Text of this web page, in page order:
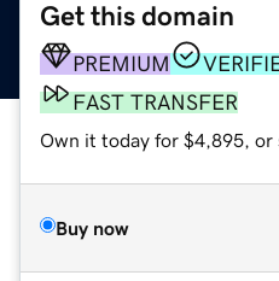
Get this domain
PREMIUM
FAST TRANSFER
Own it today for $4,895, or
Buy now